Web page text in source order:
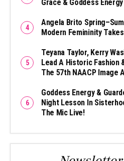
Grace & Goddess Energy
Angela Brito
Modern Femininity
Teyana Taylor, Kerry
Lead A Historic Fashion
The 57th NAACP Image
Goddess Energy &
Night Lesson In
The Mic Live!